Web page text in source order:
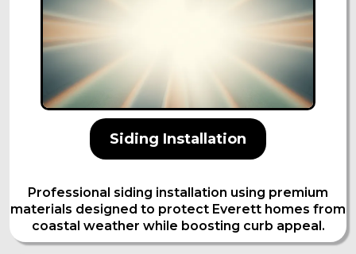
Siding Installation
Professional siding installation using premium
materials designed to protect Everett homes from
coastal weather while boosting curb appeal.